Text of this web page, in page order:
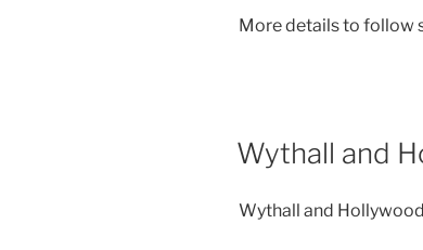
More details to follow
Wythall and
Wythall and